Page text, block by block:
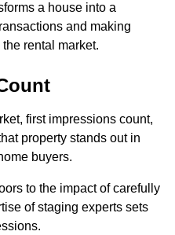
a house into a
and making
rental market.
first impressions count,
property stands out in
buyers.
to the impact of carefully
of staging experts sets